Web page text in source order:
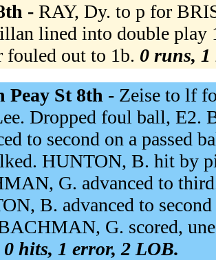
- RAY, Dy. to p for
lined into double play
out to 1b. 0 runs,
Peay St 8th - Zeise to lf
Dropped foul ball,
to second on a
HUNTON, B. hit by
G. advanced to
B. advanced to
G. scored,
hits, 1 error, 2 LOB.